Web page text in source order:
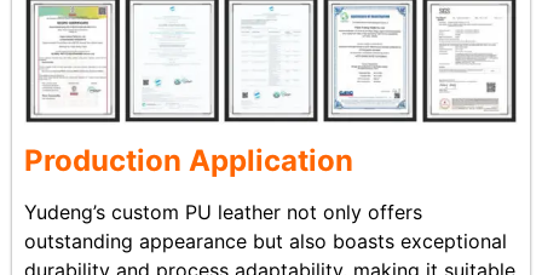
Production Application
Yudeng’s custom PU leather not only offers
outstanding appearance but also boasts exceptional
durability and process adaptability, making it suitable